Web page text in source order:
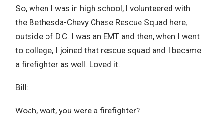
So, when I was in high school, I volunteered with
the Bethesda-Chevy Chase Rescue Squad here,
outside of D.C. I was an EMT and then, when I went
to college, I joined that rescue squad and I became
a firefighter as well. Loved it.
Bill:
Woah, wait, you were a firefighter?